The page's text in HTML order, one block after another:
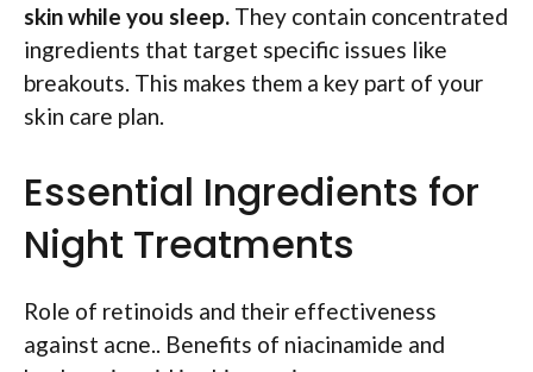
skin while you sleep. They contain concentrated
ingredients that target specific issues like
breakouts. This makes them a key part of your
skin care plan.
Essential Ingredients for
Night Treatments
Role of retinoids and their effectiveness
against acne.. Benefits of niacinamide and